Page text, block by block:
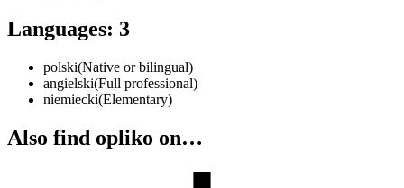
Languages: 3
polski(Native or bilingual)
angielski(Full professional)
niemiecki(Elementary)
Also find opliko on…